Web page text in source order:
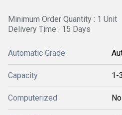
Minimum Order Quantity : 1 Unit
Delivery Time : 15 Days
Automatic Grade
Capacity 1-
Computerized No